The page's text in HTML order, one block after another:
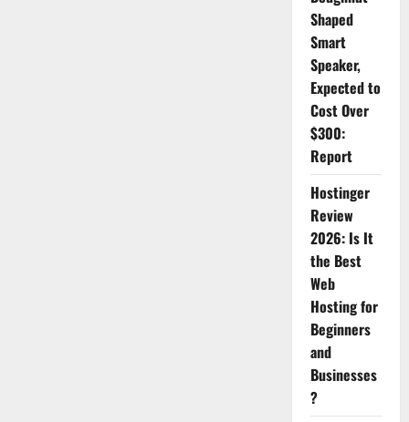
Shaped
Smart
Speaker,
Expected to
Cost Over
$300:
Report
Hostinger
Review
2026: Is It
the Best
Web
Hosting for
Beginners
and
Businesses
?